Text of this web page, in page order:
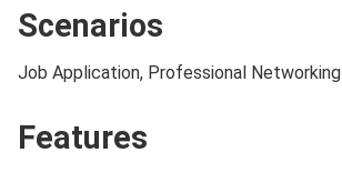
Scenarios
Job Application, Professional Networking
Features